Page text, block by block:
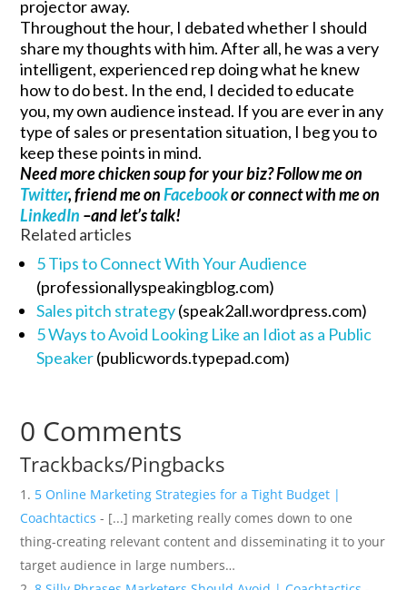
projector away.
Throughout the hour, I debated whether I should
share my thoughts with him. After all, he was a very
intelligent, experienced rep doing what he knew
how to do best. In the end, I decided to educate
you, my own audience instead. If you are ever in any
type of sales or presentation situation, I beg you to
keep these points in mind.
Need more chicken soup for your biz? Follow me on
Twitter, friend me onFacebookor connect with me on
LinkedIn –and let’s talk!
Related articles
5 Tips to Connect With Your Audience
(professionallyspeakingblog.com)
Sales pitch strategy(speak2all.wordpress.com)
5 Ways to Avoid Looking Like an Idiot as a Public
Speaker(publicwords.typepad.com)
0 Comments
Trackbacks/Pingbacks
5 Online Marketing Strategies for a Tight Budget |
Coachtactics - [...] marketing really comes down to one
thing-creating relevant content and disseminating it to your
target audience in large numbers…